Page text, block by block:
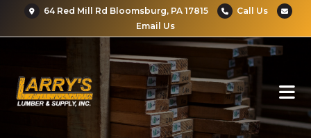
64 Red Mill Rd Bloomsburg, PA 17815
Call Us
Email Us